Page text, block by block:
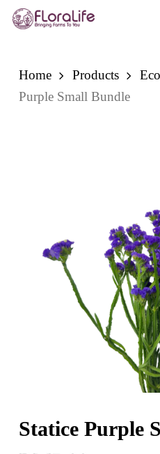
Skip
Home Products
Purple Small Bundle
Statice Purple